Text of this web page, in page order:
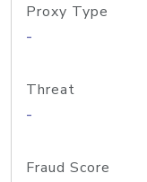
Proxy Type
-
Threat
-
Fraud Score